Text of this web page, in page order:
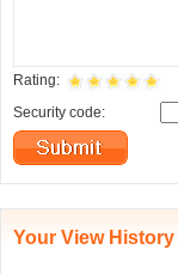
Rating:
Security code:
Your View History